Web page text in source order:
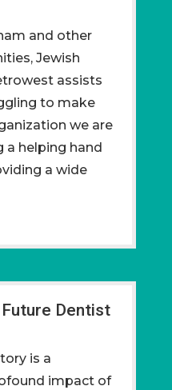
and other
Jewish
assists
to make
we are
a helping hand
a wide
Dentist
is a
impact of